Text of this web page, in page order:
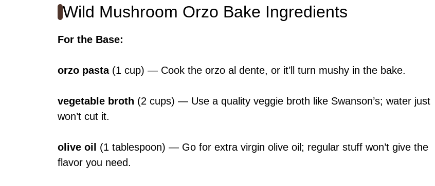
Wild Mushroom Orzo Bake Ingredients
For the Base:
orzo pasta(1 cup) — Cook the orzo al dente, or it’ll turn mushy in the bake.
vegetable broth (2 cups) — Use a quality veggie broth like Swanson’s; water just
won’t cut it.
olive oil
(1 tablespoon) — Go for extra virgin olive oil; regular stuff won’t give the
flavor you need.